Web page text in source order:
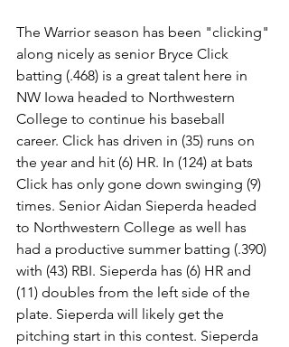
The Warrior season has been "clicking"
along nicely as senior Bryce Click
batting (.468) is a great talent here in
NW Iowa headed to Northwestern
College to continue his baseball
career. Click has driven in (35) runs on
the year and hit (6) HR. In (124) at bats
Click has only gone down swinging (9)
times. Senior Aidan Sieperda headed
to Northwestern College as well has
had a productive summer batting (.390)
with (43) RBI. Sieperda has (6) HR and
(11) doubles from the left side of the
plate. Sieperda will likely get the
pitching start in this contest. Sieperda